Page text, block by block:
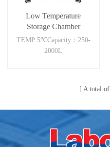
Low Temperature
Storage Chamber
2000RC
TEMP:5℃Capacity：250-
2000L
A total of